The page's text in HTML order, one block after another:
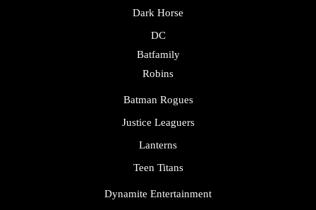
Dark Horse
DC
Batfamily
Robins
Batman Rogues
Justice Leaguers
Lanterns
Teen Titans
Dynamite Entertainment